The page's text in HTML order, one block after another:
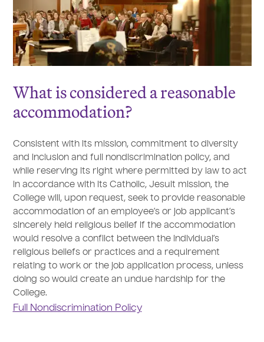
What is considered a reasonable
accommodation?
Consistent with its mission, commitment to diversity
and inclusion and full nondiscrimination policy, and
while reserving its right where permitted by law to act
in accordance with its Catholic, Jesuit mission, the
College will, upon request, seek to provide reasonable
accommodation of an employee’s or job applicant’s
sincerely held religious belief if the accommodation
would resolve a conflict between the individual’s
religious beliefs or practices and a requirement
relating to work or the job application process, unless
doing so would create an undue hardship for the
College.
Full Nondiscrimination Policy